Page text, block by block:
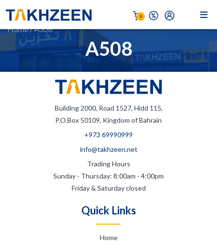
0
A508
Home/A508
Building 2000, Road 1527, Hidd 115,
P.O.Box 50109, Kingdom of Bahrain
+973 69990999
info@takhzeen.net
Trading Hours
Sunday - Thursday: 8:00am - 4:00pm
Friday & Saturday closed
Quick Links
Home